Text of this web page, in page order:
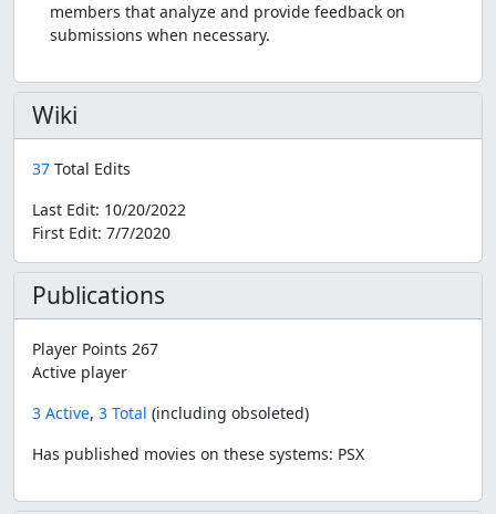
members that analyze and provide feedback on
submissions when necessary.
Wiki
37 Total Edits
Last Edit: 10/20/2022
First Edit: 7/7/2020
Publications
Player Points 267
Active player
3 Active, 3 Total (including obsoleted)
Has published movies on these systems: PSX